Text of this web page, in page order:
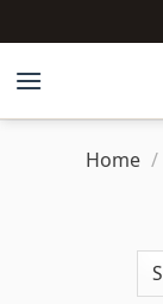
to
content
Home /